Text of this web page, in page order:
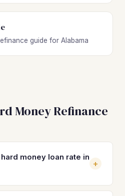
guide for Alabama
Money Refinance
money loan rate in
+
typically range from